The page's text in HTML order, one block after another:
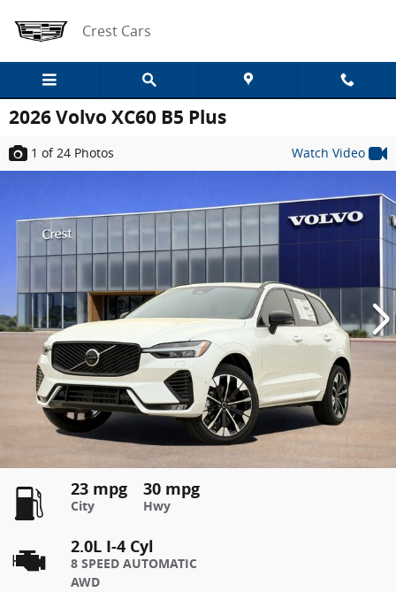
Crest Cars
2026 Volvo XC60 B5 Plus
1 of 24 Photos Watch Video
23 mpg
City
30 mpg
Hwy
2.0L I-4 Cyl
8 SPEED AUTOMATIC
AWD